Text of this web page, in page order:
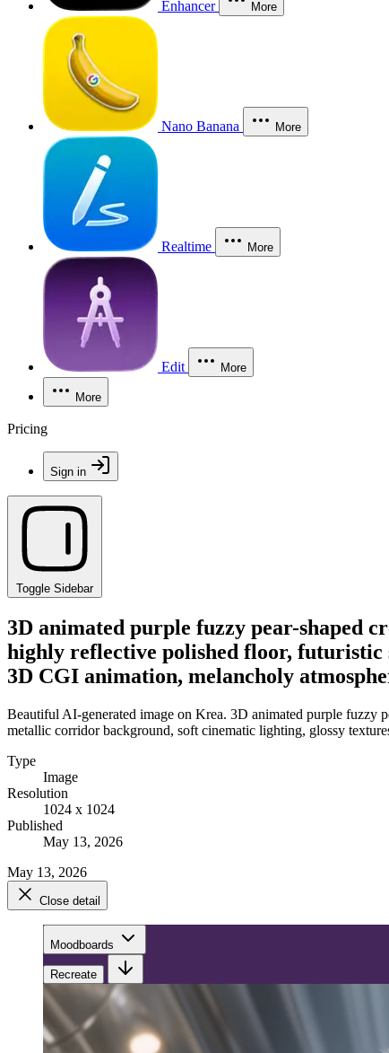
Enhancer More
Nano Banana More
Realtime More
Edit More
More
Pricing
Sign in
Toggle Sidebar
3D animated purple fuzzy pear-shaped
highly reflective polished floor,
3D CGI animation, melancholy
Beautiful AI-generated image on Krea. 3D animated purple fuzzy
metallic corridor background, soft cinematic lighting, glossy
Type
Image
Resolution
1024 x 1024
Published
May 13, 2026
May 13, 2026
Close detail
Moodboards
Recreate